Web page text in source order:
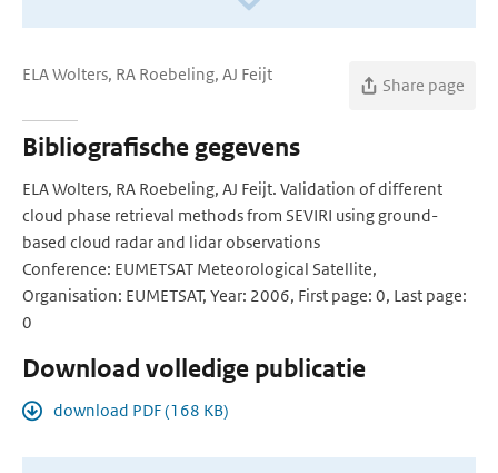
ELA Wolters, RA Roebeling, AJ Feijt
Share page
Bibliografische gegevens
ELA Wolters, RA Roebeling, AJ Feijt. Validation of different
cloud phase retrieval methods from SEVIRI using ground-
based cloud radar and lidar observations
Conference: EUMETSAT Meteorological Satellite,
Organisation: EUMETSAT, Year: 2006, First page: 0, Last page:
0
Download volledige publicatie
download PDF (168 KB)